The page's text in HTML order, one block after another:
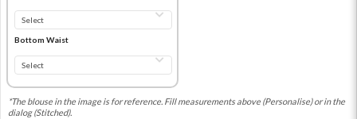
Bottom Waist
*The blouse in the image is for reference. Fill measurements above (Personalise) or in the
dialog (Stitched).